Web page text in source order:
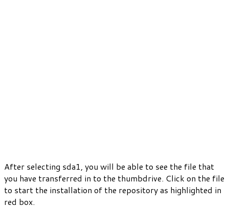
After selecting sda1, you will be able to see the file that
you have transferred in to the thumbdrive. Click on the file
to start the installation of the repository as highlighted in
red box.